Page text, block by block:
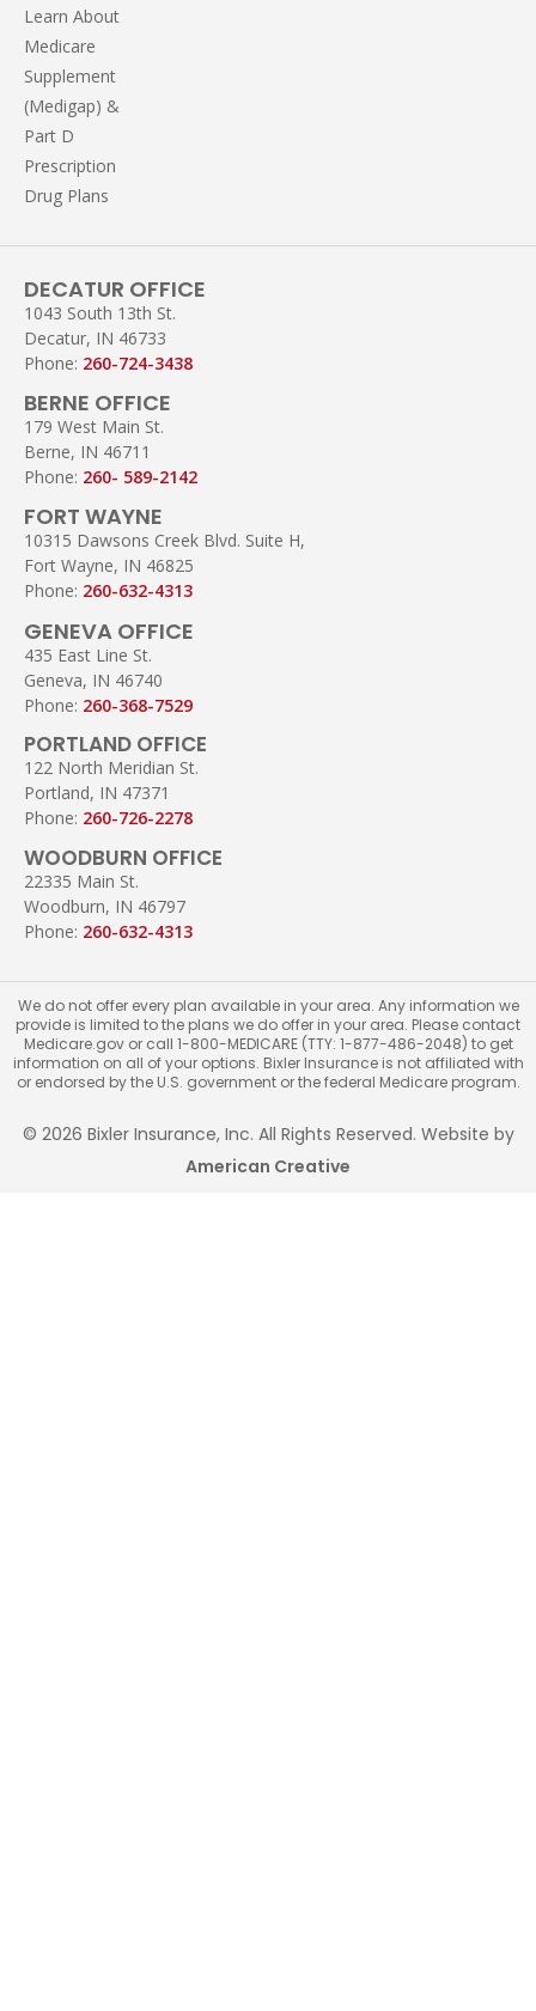
Learn About
Medicare
Supplement
(Medigap) &
Part D
Prescription
Drug Plans
DECATUR OFFICE
1043 South 13th St.
Decatur, IN 46733
Phone: 260-724-3438
BERNE OFFICE
179 West Main St.
Berne, IN 46711
Phone: 260- 589-2142
FORT WAYNE
10315 Dawsons Creek Blvd. Suite H,
Fort Wayne, IN 46825
Phone: 260-632-4313
GENEVA OFFICE
435 East Line St.
Geneva, IN 46740
Phone: 260-368-7529
PORTLAND OFFICE
122 North Meridian St.
Portland, IN 47371
Phone: 260-726-2278
WOODBURN OFFICE
22335 Main St.
Woodburn, IN 46797
Phone: 260-632-4313
We do not offer every plan available in your area. Any information we
provide is limited to the plans we do offer in your area. Please contact
Medicare.gov or call 1-800-MEDICARE (TTY: 1-877-486-2048) to get
information on all of your options. Bixler Insurance is not affiliated with
or endorsed by the U.S. government or the federal Medicare program.
© 2026 Bixler Insurance, Inc. All Rights Reserved. Website by
American Creative